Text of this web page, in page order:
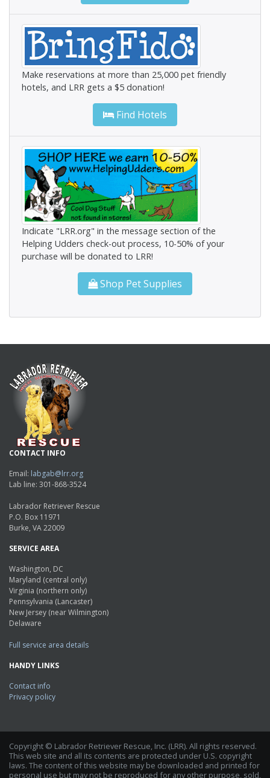
Make reservations at more than 25,000 pet friendly
hotels, and LRR gets a $5 donation!
Find Hotels
Indicate "LRR.org" in the message section of the
Helping Udders check-out process, 10-50% of your
purchase will be donated to LRR!
Shop Pet Supplies
CONTACT INFO
Email: labgab@lrr.org
Lab line: 301-868-3524
Labrador Retriever Rescue
P.O. Box 11971
Burke, VA 22009
SERVICE AREA
Washington, DC
Maryland (central only)
Virginia (northern only)
Pennsylvania (Lancaster)
New Jersey (near Wilmington)
Delaware
Full service area details
HANDY LINKS
Contact info
Privacy policy
Copyright © Labrador Retriever Rescue, Inc. (LRR). All rights reserved.
This web site and all its contents are protected under U.S. copyright
laws. The content of this website may be downloaded and printed for
personal use but may not be reproduced for any other purpose, sold,